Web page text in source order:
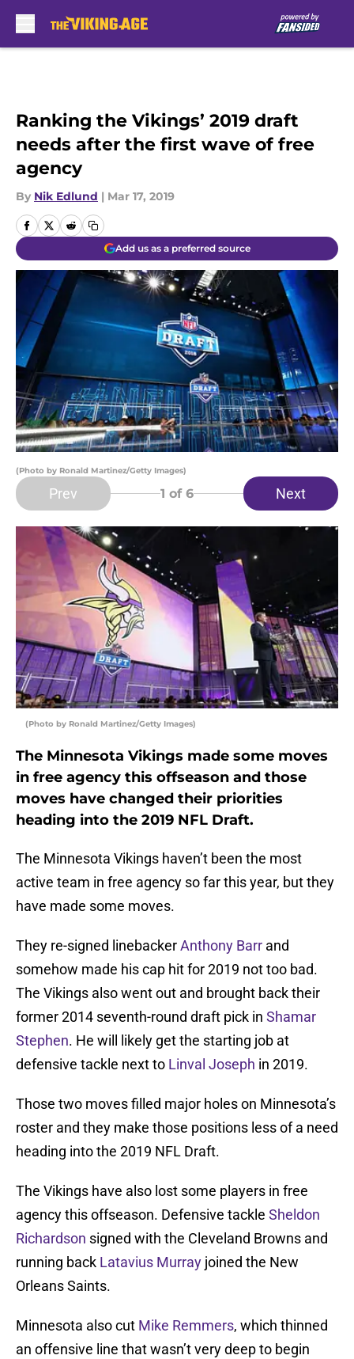
Ranking the Vikings’ 2019 draft
needs after the first wave of free
agency
By Nik Edlund | Mar 17, 2019
Add us as a preferred source
(Photo by Ronald Martinez/Getty Images)
Prev 1 of 6 Next
(Photo by Ronald Martinez/Getty Images)
The Minnesota Vikings made some moves
in free agency this offseason and those
moves have changed their priorities
heading into the 2019 NFL Draft.
The Minnesota Vikings haven’t been the most
active team in free agency so far this year, but they
have made some moves.
They re-signed linebackerAnthony Barr and
somehow made his cap hit for 2019 not too bad.
The Vikings also went out and brought back their
former 2014 seventh-round draft pick in Shamar
Stephen. He will likely get the starting job at
defensive tackle next to Linval Joseph in 2019.
Those two moves filled major holes on Minnesota’s
roster and they make those positions less of a need
heading into the 2019 NFL Draft.
The Vikings have also lost some players in free
agency this offseason. Defensive tackle Sheldon
Richardson signed with the Cleveland Browns and
running back Latavius Murray joined the New
Orleans Saints.
Minnesota also cut Mike Remmers, which thinned
an offensive line that wasn’t very deep to begin